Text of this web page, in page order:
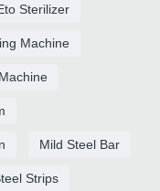
Sterilizer
Machine
Mild Steel Bar
Strips